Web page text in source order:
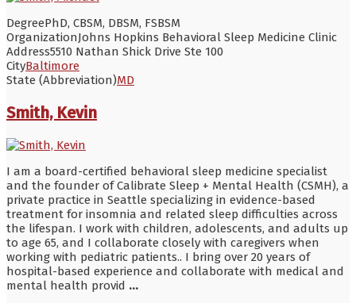
DegreePhD, CBSM, DBSM, FSBSM
OrganizationJohns Hopkins Behavioral Sleep Medicine Clinic
Address5510 Nathan Shick Drive Ste 100
CityBaltimore
State (Abbreviation)MD
Smith, Kevin
I am a board-certified behavioral sleep medicine specialist
and the founder of Calibrate Sleep + Mental Health (CSMH), a
private practice in Seattle specializing in evidence-based
treatment for insomnia and related sleep difficulties across
the lifespan. I work with children, adolescents, and adults up
to age 65, and I collaborate closely with caregivers when
working with pediatric patients.. I bring over 20 years of
hospital-based experience and collaborate with medical and
mental health provid ...